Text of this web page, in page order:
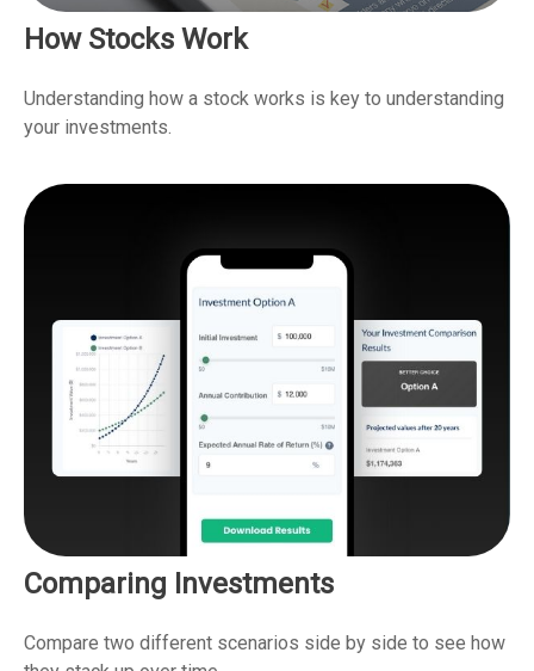
How Stocks Work
Understanding how a stock works is key to understanding
your investments.
Comparing Investments
Compare two different scenarios side by side to see how